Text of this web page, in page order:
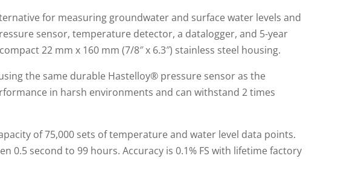
for measuring groundwater and surface water levels and
sensor, temperature detector, a datalogger, and 5-year
22 mm x 160 mm (7/8″ x 6.3″) stainless steel housing.
the same durable Hastelloy® pressure sensor as the
in harsh environments and can withstand 2 times
of 75,000 sets of temperature and water level data points.
0.5 second to 99 hours. Accuracy is 0.1% FS with lifetime factory